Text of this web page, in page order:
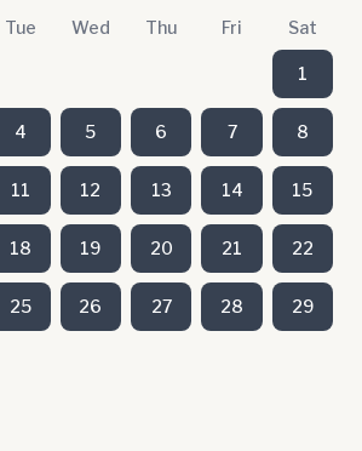
Tue Wed Thu Fri Sat
1
4 5 6 7 8
11 12 13 14 15
18 19 20 21 22
25 26 27 28 29